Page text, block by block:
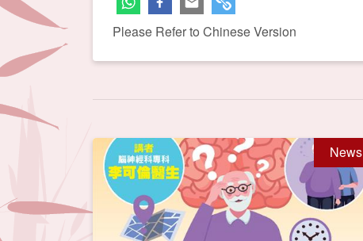
Please Refer to Chinese Version
News